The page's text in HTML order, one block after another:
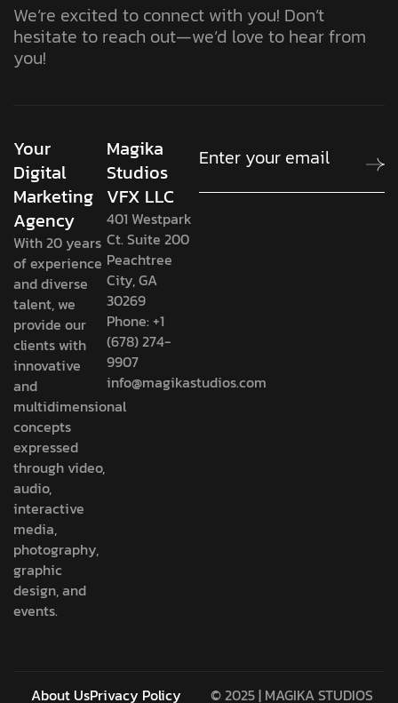
We’re excited to connect with you! Don’t
hesitate to reach out—we’d love to hear from
you!
Your
Digital
Marketing
Agency
With 20 years
of experience
and diverse
talent, we
provide our
clients with
innovative
and
multidimensional
concepts
expressed
through video,
audio,
interactive
media,
photography,
graphic
design, and
events.
Magika
Studios
VFX LLC
401 Westpark
Ct. Suite 200
Peachtree
City, GA
30269
Phone: +1
(678) 274-
9907
info@magikastudios.com
© 2025 | MAGIKA STUDIOS
About UsPrivacy Policy